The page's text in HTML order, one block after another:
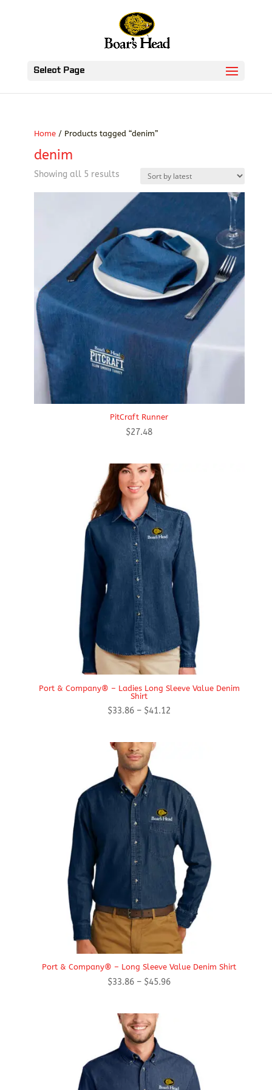
Select Page
Home/ Products tagged “denim”
denim
Showing all 5 resultsSorted
latest
PitCraft Runner
$27.48
Port & Company® – Ladies Long Sleeve Value Denim
Shirt
$33.86 – $41.12
Port & Company® – Long Sleeve Value Denim Shirt
$33.86 – $45.96Price